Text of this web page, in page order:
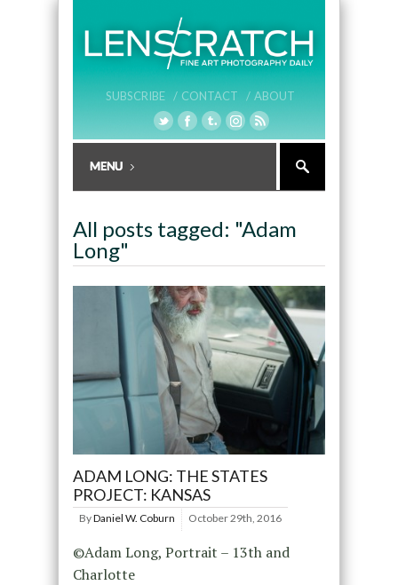
SUBSCRIBE / CONTACT / ABOUT
All posts tagged: "Adam
Long"
ADAM LONG: THE STATES
PROJECT: KANSAS
ByDaniel W. Coburn October 29th, 2016
©Adam Long, Portrait – 13th and
Charlotte